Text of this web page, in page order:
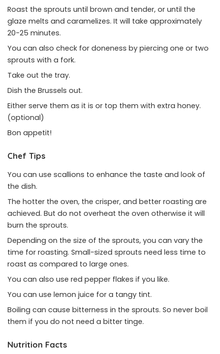
Roast the sprouts until brown and tender, or until the
glaze melts and caramelizes. It will take approximately
20-25 minutes.
You can also check for doneness by piercing one or two
sprouts with a fork.
Take out the tray.
Dish the Brussels out.
Either serve them as it is or top them with extra honey.
(optional)
Bon appetit!
Chef Tips
You can use scallions to enhance the taste and look of
the dish.
The hotter the oven, the crisper, and better roasting are
achieved. But do not overheat the oven otherwise it will
burn the sprouts.
Depending on the size of the sprouts, you can vary the
time for roasting. Small-sized sprouts need less time to
roast as compared to large ones.
You can also use red pepper flakes if you like.
You can use lemon juice for a tangy tint.
Boiling can cause bitterness in the sprouts. So never boil
them if you do not need a bitter tinge.
Nutrition Facts